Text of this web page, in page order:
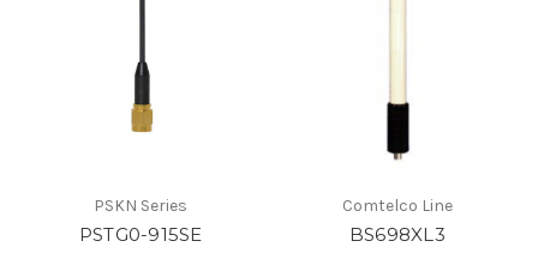
PSKN Series
PSTG0-915SE
Comtelco Line
BS698XL3